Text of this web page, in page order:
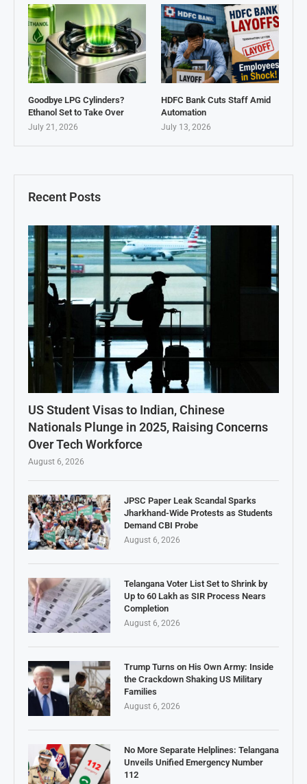
Recent Posts
US Student Visas to Indian, Chinese
Nationals Plunge in 2025, Raising Concerns
Over Tech Workforce
August 6, 2026
JPSC Paper Leak Scandal Sparks
Jharkhand-Wide Protests as Students
Demand CBI Probe
August 6, 2026
Telangana Voter List Set to Shrink by
Up to 60 Lakh as SIR Process Nears
Completion
August 6, 2026
Trump Turns on His Own Army: Inside
the Crackdown Shaking US Military
Families
August 6, 2026
No More Separate Helplines: Telangana
Unveils Unified Emergency Number
112
Goodbye LPG Cylinders?
Ethanol Set to Take Over
July 21, 2026
HDFC Bank Cuts Staff Amid
Automation
July 13, 2026